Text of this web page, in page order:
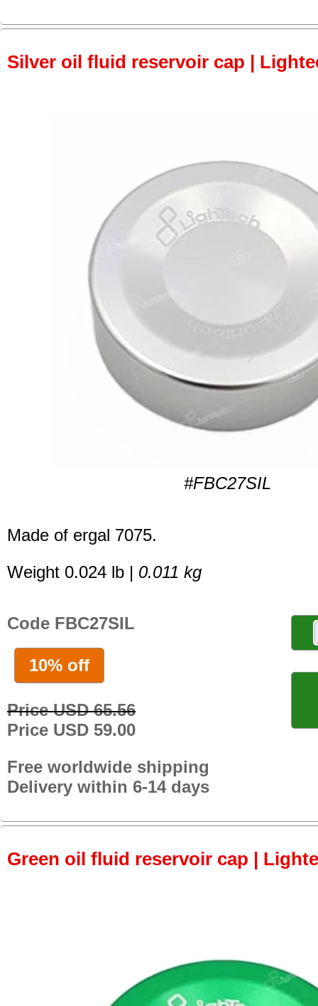
Silver oil fluid reservoir cap |
#FBC27SIL
Made of ergal 7075.
Weight 0.024 lb | 0.011 kg
Code FBC27SIL
10% off
Price USD 65.56
Price USD 59.00
Free worldwide shipping
Delivery within 6-14 days
Green oil fluid reservoir cap |